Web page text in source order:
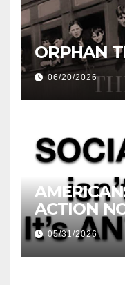
ORPHAN
06/20/2026
ACTION
05/31/2026